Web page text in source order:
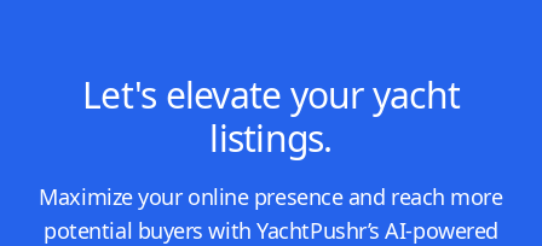
Let's elevate your yacht
listings.
Maximize your online presence and reach more
potential buyers with YachtPushr’s AI-powered